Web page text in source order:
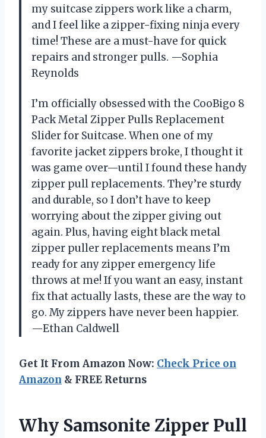
my suitcase zippers work like a charm,
and I feel like a zipper-fixing ninja every
time! These are a must-have for quick
repairs and stronger pulls. —Sophia
Reynolds
I’m officially obsessed with the CooBigo 8
Pack Metal Zipper Pulls Replacement
Slider for Suitcase. When one of my
favorite jacket zippers broke, I thought it
was game over—until I found these handy
zipper pull replacements. They’re sturdy
and durable, so I don’t have to keep
worrying about the zipper giving out
again. Plus, having eight black metal
zipper puller replacements means I’m
ready for any zipper emergency life
throws at me! If you want an easy, instant
fix that actually lasts, these are the way to
go. My zippers have never been happier.
—Ethan Caldwell
Get It From Amazon Now: Check Price on
Amazon & FREE Returns
Why Samsonite Zipper Pull